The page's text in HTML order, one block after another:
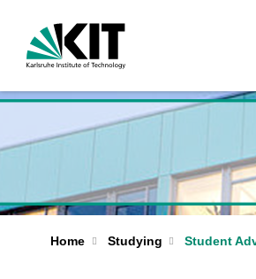
Home Studying Student